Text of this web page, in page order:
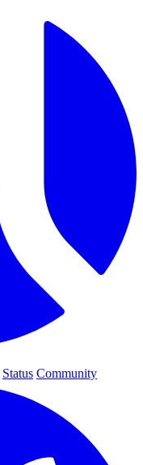
Status Community